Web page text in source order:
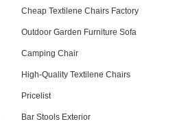
Cheap Textilene Chairs Factory
Outdoor Garden Furniture Sofa
Camping Chair
High-Quality Textilene Chairs
Pricelist
Bar Stools Exterior